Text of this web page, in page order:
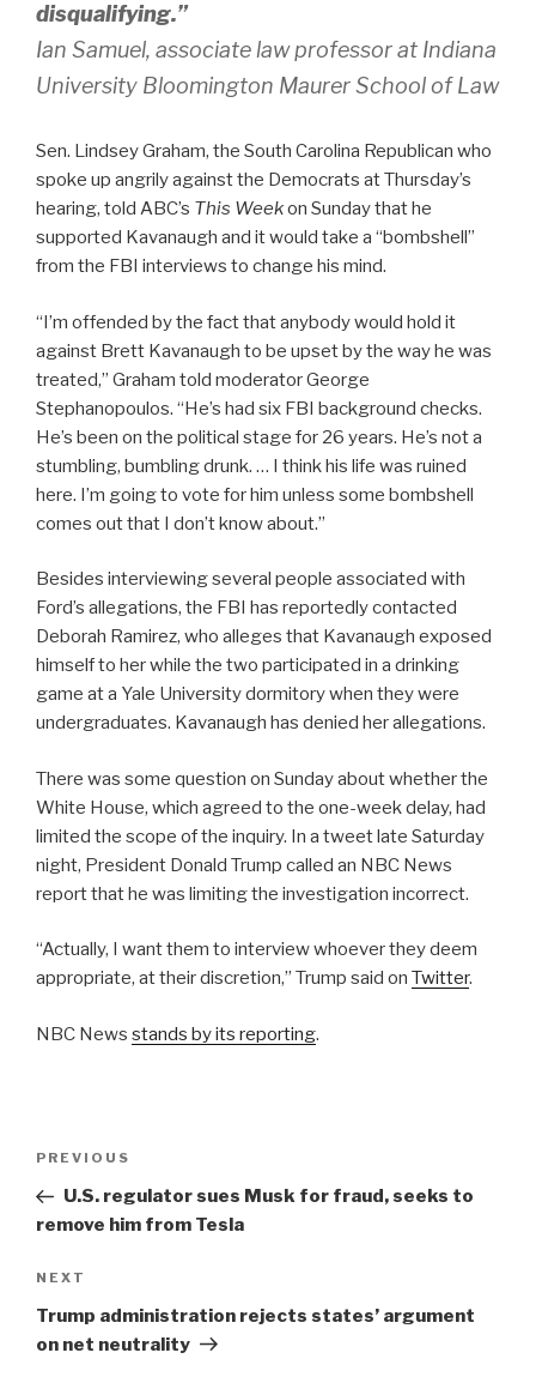
disqualifying.”
Ian Samuel, associate law professor at Indiana
University Bloomington Maurer School of Law
Sen. Lindsey Graham, the South Carolina Republican who
spoke up angrily against the Democrats at Thursday’s
hearing, told ABC’s This Weekon Sunday that he
supported Kavanaugh and it would take a “bombshell”
from the FBI interviews to change his mind.
“I’m offended by the fact that anybody would hold it
against Brett Kavanaugh to be upset by the way he was
treated,” Graham told moderator George
Stephanopoulos. “He’s had six FBI background checks.
He’s been on the political stage for 26 years. He’s not a
stumbling, bumbling drunk. … I think his life was ruined
here. I’m going to vote for him unless some bombshell
comes out that I don’t know about.”
Besides interviewing several people associated with
Ford’s allegations, the FBI has reportedly contacted
Deborah Ramirez, who alleges that Kavanaugh exposed
himself to her while the two participated in a drinking
game at a Yale University dormitory when they were
undergraduates. Kavanaugh has denied her allegations.
There was some question on Sunday about whether the
White House, which agreed to the one-week delay, had
limited the scope of the inquiry. In a tweet late Saturday
night, President Donald Trump called an NBC News
report that he was limiting the investigation incorrect.
“Actually, I want them to interview whoever they deem
appropriate, at their discretion,” Trump said on Twitter.
NBC News stands by its reporting.
Previous
Post
PREVIOUS
U.S. regulator sues Musk for fraud, seeks to
remove him from Tesla
Next
Post
NEXT
Trump administration rejects states’ argument
on net neutrality